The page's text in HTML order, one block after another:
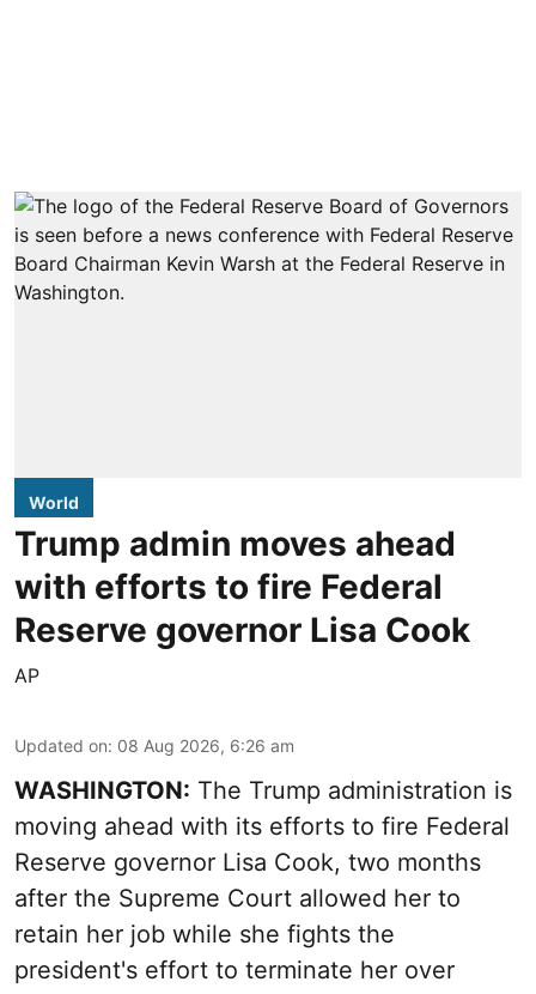
World
Trump admin moves ahead
with efforts to fire Federal
Reserve governor Lisa Cook
AP
Updated on: 08 Aug 2026, 6:26 am
WASHINGTON: The Trump administration is
moving ahead with its efforts to fire Federal
Reserve governor Lisa Cook, two months
after the Supreme Court allowed her to
retain her job while she fights the
president's effort to terminate her over